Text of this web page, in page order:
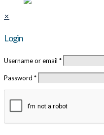
✕
Login
Username or email *
Password *